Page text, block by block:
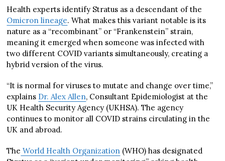
Health experts identify Stratus as a descendant of the
Omicron lineage. What makes this variant notable is its
nature as a “recombinant” or “Frankenstein” strain,
meaning it emerged when someone was infected with
two different COVID variants simultaneously, creating a
hybrid version of the virus.
“It is normal for viruses to mutate and change over time,”
explains Dr. Alex Allen, Consultant Epidemiologist at the
UK Health Security Agency (UKHSA). The agency
continues to monitor all COVID strains circulating in the
UK and abroad.
The World Health Organization (WHO) has designated